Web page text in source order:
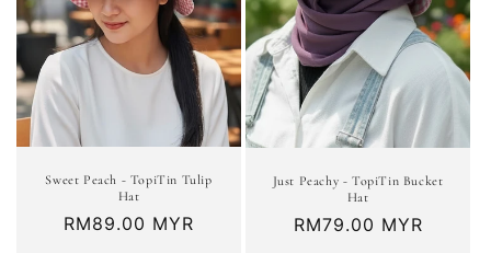
Sweet Peach - TopiTin Tulip
Hat
Regular
RM89.00 MYR
Just Peachy - TopiTin Bucket
Hat
Regular
RM79.00 MYR